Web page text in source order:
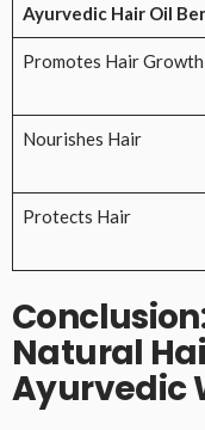
Ayurvedic Hair Oil
Promotes Hair Growth
Nourishes Hair
Protects Hair
Natural
Ayurvedic